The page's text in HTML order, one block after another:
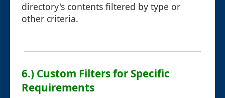
directory's contents filtered by type or
other criteria.
6.) Custom Filters for Specific
Requirements